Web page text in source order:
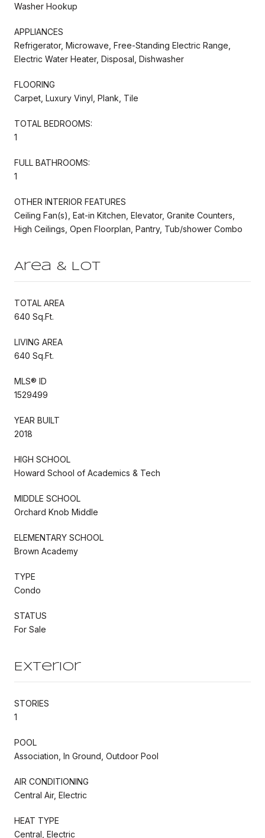
Washer Hookup
APPLIANCES
Refrigerator, Microwave, Free-Standing Electric Range,
Electric Water Heater, Disposal, Dishwasher
FLOORING
Carpet, Luxury Vinyl, Plank, Tile
TOTAL BEDROOMS:
1
FULL BATHROOMS:
1
OTHER INTERIOR FEATURES
Ceiling Fan(s), Eat-in Kitchen, Elevator, Granite Counters,
High Ceilings, Open Floorplan, Pantry, Tub/shower Combo
Area & Lot
TOTAL AREA
640 Sq.Ft.
LIVING AREA
640 Sq.Ft.
MLS® ID
1529499
YEAR BUILT
2018
HIGH SCHOOL
Howard School of Academics & Tech
MIDDLE SCHOOL
Orchard Knob Middle
ELEMENTARY SCHOOL
Brown Academy
TYPE
Condo
STATUS
For Sale
Exterior
STORIES
1
POOL
Association, In Ground, Outdoor Pool
AIR CONDITIONING
Central Air, Electric
HEAT TYPE
Central, Electric